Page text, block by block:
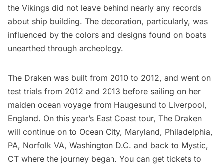
the Vikings did not leave behind nearly any records
about ship building. The decoration, particularly, was
influenced by the colors and designs found on boats
unearthed through archeology.
The Draken was built from 2010 to 2012, and went on
test trials from 2012 and 2013 before sailing on her
maiden ocean voyage from Haugesund to Liverpool,
England. On this year’s East Coast tour, The Draken
will continue on to Ocean City, Maryland, Philadelphia,
PA, Norfolk VA, Washington D.C. and back to Mystic,
CT where the journey began. You can get tickets to